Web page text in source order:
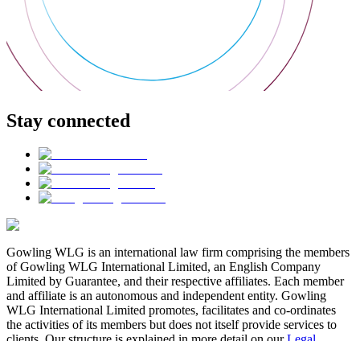
Stay connected
Gowling WLG is an international law firm comprising the members
of Gowling WLG International Limited, an English Company
Limited by Guarantee, and their respective affiliates. Each member
and affiliate is an autonomous and independent entity. Gowling
WLG International Limited promotes, facilitates and co-ordinates
the activities of its members but does not itself provide services to